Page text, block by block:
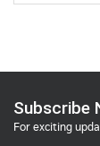
Subscribe
For exciting